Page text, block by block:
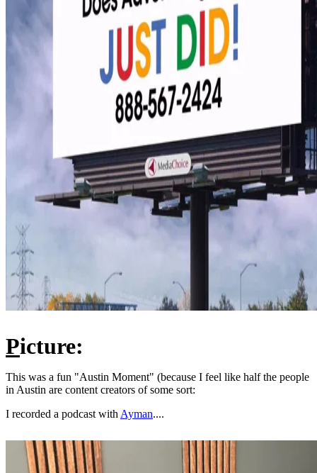
Picture:
This was a fun "Austin Moment" (because I feel like half the people
in Austin are content creators of some sort:
I recorded a podcast with Ayman....